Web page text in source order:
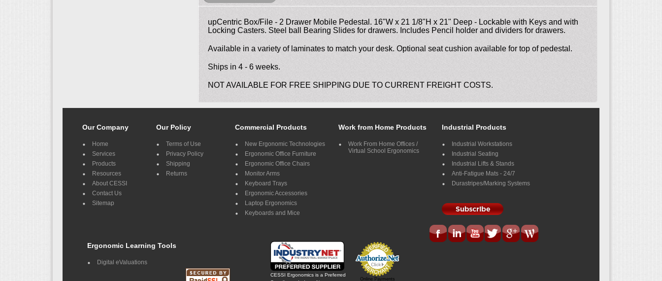
upCentric Box/File - 2 Drawer Mobile Pedestal. 16"W x 21 1/8"H x 21" Deep - Lockable with Keys and with
Locking Casters. Steel ball Bearing Slides for drawers. Includes Pencil holder and dividers for drawers.
Available in a variety of laminates to match your desk. Optional seat cushion available for top of pedestal.
Ships in 4 - 6 weeks.
NOT AVAILABLE FOR FREE SHIPPING DUE TO CURRENT FREIGHT COSTS.
Our Company
Home
Services
Products
Resources
About CESSI
Contact Us
Sitemap
Our Policy
Terms of Use
Privacy Policy
Shipping
Returns
Commercial Products
New Ergonomic Technologies
Ergonomic Office Furniture
Ergonomic Office Chairs
Monitor Arms
Keyboard Trays
Ergonomic Accessories
Laptop Ergonomics
Keyboards and Mice
Work from Home Products
Work From Home Offices /
Virtual School Ergonomics
Industrial Products
Industrial Workstations
Industrial Seating
Industrial Lifts & Stands
Anti-Fatigue Mats - 24/7
Durastripes/Marking Systems
Ergonomic Learning Tools
Digital eValuations
CESSI Ergonomics is a Preferred
Online Payments